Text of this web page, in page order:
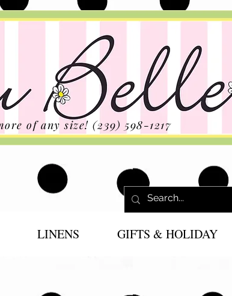
of any size! (239) 598-1217
LINENS GIFTS & HOLIDAY